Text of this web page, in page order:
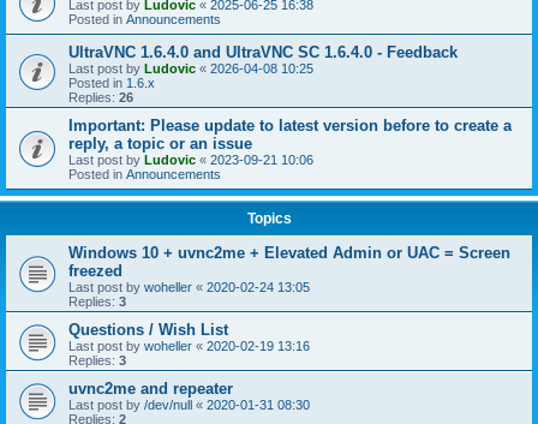
Last post by Ludovic « 2025-06-25 16:38
Posted in Announcements
UltraVNC 1.6.4.0 and UltraVNC SC 1.6.4.0 - Feedback
Last post by Ludovic « 2026-04-08 10:25
Posted in 1.6.x
Replies: 26
Important: Please update to latest version before to create a
reply, a topic or an issue
Last post by Ludovic « 2023-09-21 10:06
Posted in Announcements
Topics
Windows 10 + uvnc2me + Elevated Admin or UAC = Screen
freezed
Last post by woheller « 2020-02-24 13:05
Replies: 3
Questions / Wish List
Last post by woheller « 2020-02-19 13:16
Replies: 3
uvnc2me and repeater
Last post by /dev/null « 2020-01-31 08:30
Replies: 2